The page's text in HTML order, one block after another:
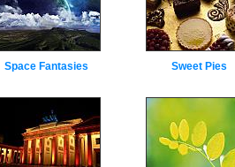
Space Fantasies Sweet Pies